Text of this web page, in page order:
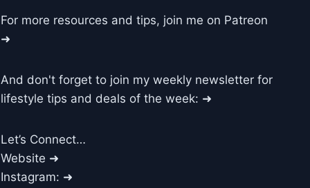
For more resources and tips, join me on Patreon
➜
And don't forget to join my weekly newsletter for
lifestyle tips and deals of the week: ➜
Let’s Connect…
Website ➜
Instagram: ➜